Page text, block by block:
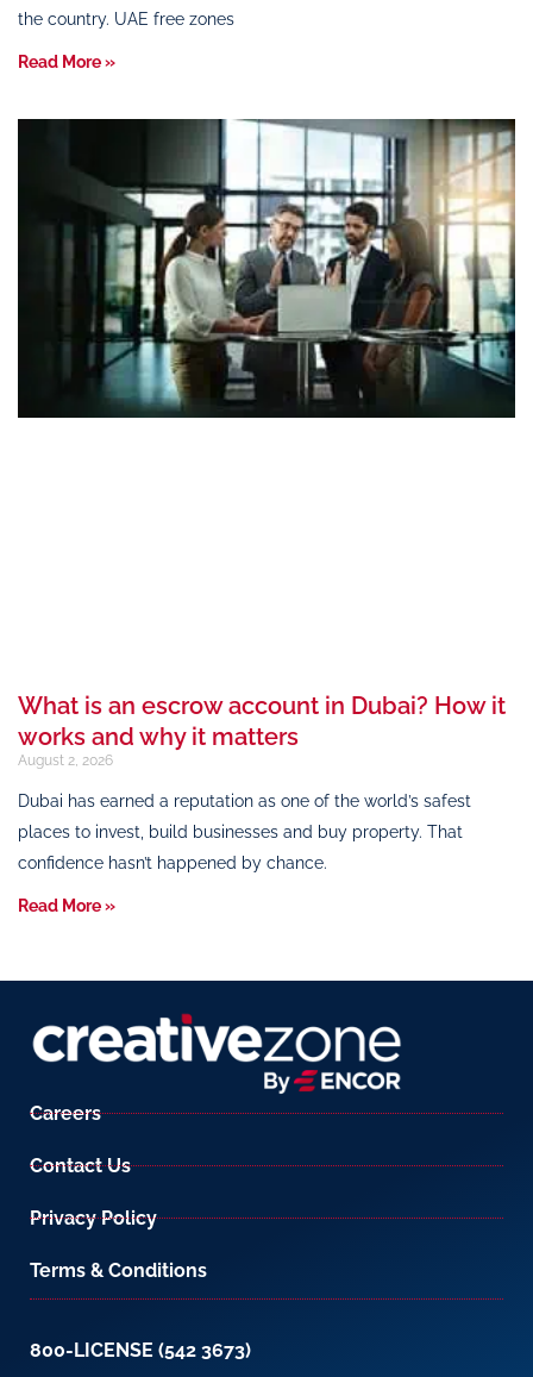
the country. UAE free zones
Read More »
What is an escrow account in Dubai? How it
works and why it matters
August 2, 2026
Dubai has earned a reputation as one of the world’s safest
places to invest, build businesses and buy property. That
confidence hasn’t happened by chance.
Read More »
Careers
Contact Us
Privacy Policy
Terms & Conditions
800-LICENSE (542 3673)